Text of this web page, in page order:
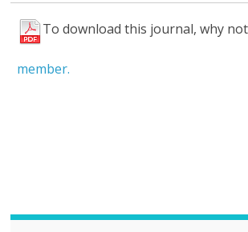
To download this journal, why not
member.
H
g